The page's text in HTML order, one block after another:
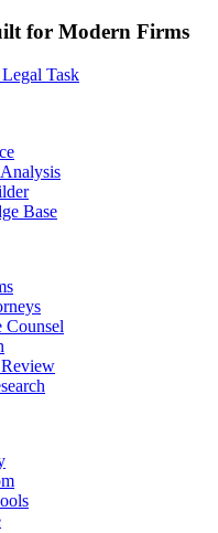
for Modern Firms
Task
Base
Counsel